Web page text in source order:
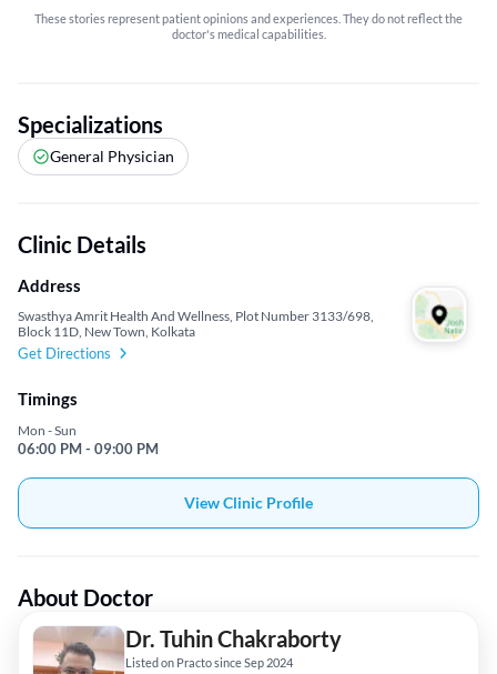
These stories represent patient opinions and experiences. They do not reflect the
doctor's medical capabilities.
Specializations
General Physician
Clinic Details
Address
Swasthya Amrit Health And Wellness, Plot Number 3133/698,
Block 11D, New Town, Kolkata
Get Directions
Timings
Mon - Sun
06:00 PM - 09:00 PM
View Clinic Profile
About Doctor
Dr. Tuhin Chakraborty
Listed on Practo since Sep 2024